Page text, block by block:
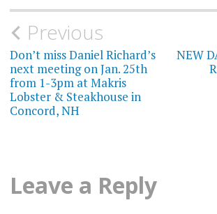
Post
navigation
Previous
Don’t miss Daniel Richard’s
next meeting on Jan. 25th
from 1-3pm at Makris
Lobster & Steakhouse in
Concord, NH
NEW
Leave a Reply